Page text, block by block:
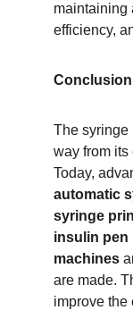
maintaining
efficiency,
Conclusion
The syringe
way from its
Today,
automatic
syringe
insulin pen
machines
are made.
improve the